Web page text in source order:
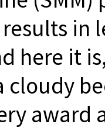
in
here it
cloudy